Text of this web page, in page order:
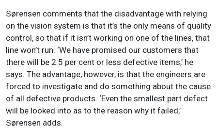
Sørensen comments that the disadvantage with relying
on the vision system is that it’s the only means of quality
control, so that if it isn’t working on one of the lines, that
line won’t run. ‘We have promised our customers that
there will be 2.5 per cent or less defective items,’ he
says. The advantage, however, is that the engineers are
forced to investigate and do something about the cause
of all defective products. ‘Even the smallest part defect
will be looked into as to the reason why it failed,’
Sørensen adds.